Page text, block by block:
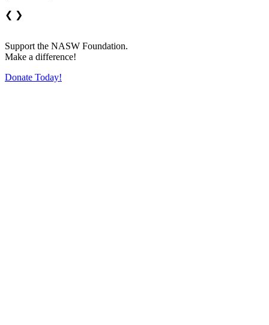
❮ ❯
Support the NASW Foundation.
Make a difference!
Donate Today!